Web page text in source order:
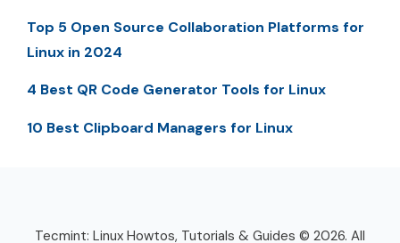
Top 5 Open Source Collaboration Platforms for
Linux in 2024
4 Best QR Code Generator Tools for Linux
10 Best Clipboard Managers for Linux
Tecmint: Linux Howtos, Tutorials & Guides © 2026. All